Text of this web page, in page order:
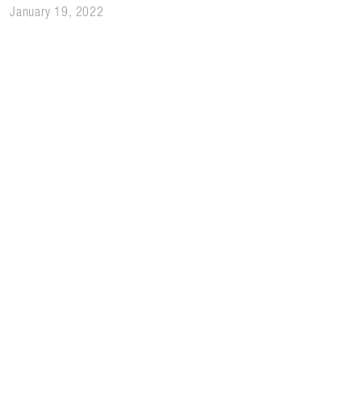
January 19, 2022